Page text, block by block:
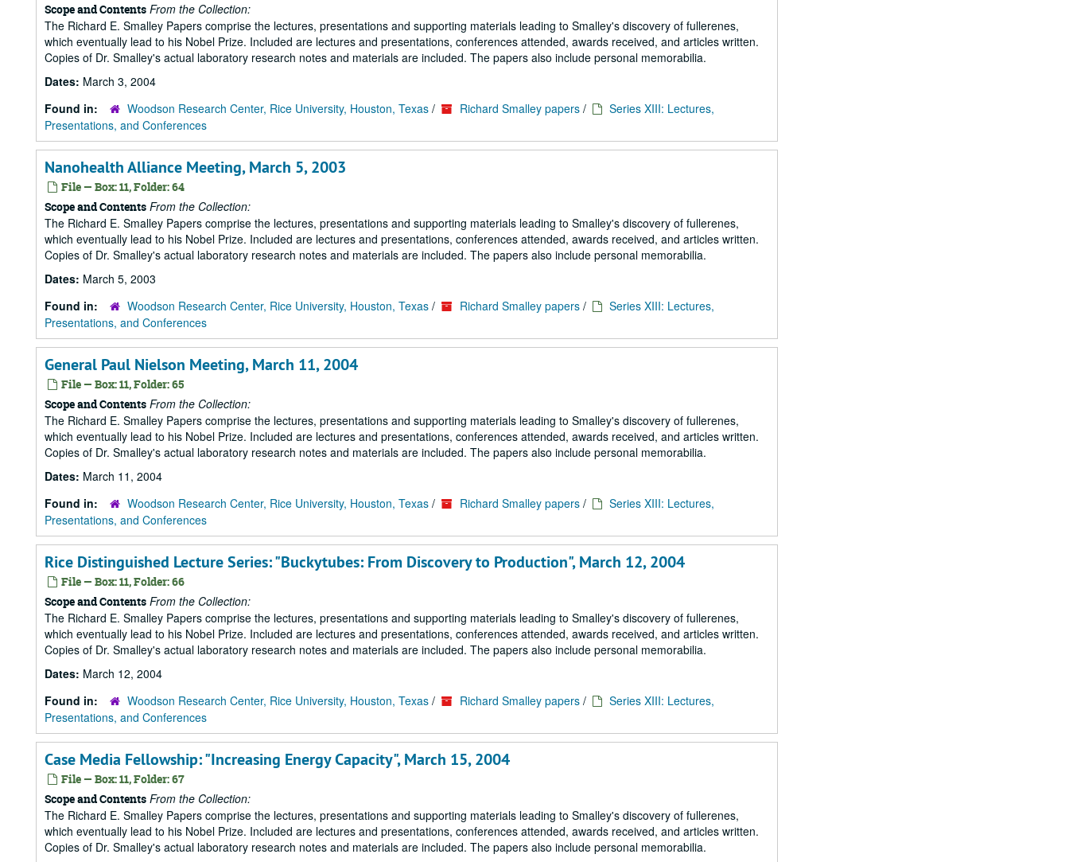
Scope and Contents From the Collection:
The Richard E. Smalley Papers comprise the lectures, presentations and supporting materials leading to Smalley's discovery of fullerenes,
which eventually lead to his Nobel Prize. Included are lectures and presentations, conferences attended, awards received, and articles written.
Copies of Dr. Smalley's actual laboratory research notes and materials are included. The papers also include personal memorabilia.
Dates: March 3, 2004
Found in:
Woodson Research Center, Rice University, Houston, Texas / Richard Smalley papers /
Series XIII: Lectures,
Presentations, and Conferences
Nanohealth Alliance Meeting, March 5, 2003
File — Box: 11, Folder: 64
Scope and Contents From the Collection:
The Richard E. Smalley Papers comprise the lectures, presentations and supporting materials leading to Smalley's discovery of fullerenes,
which eventually lead to his Nobel Prize. Included are lectures and presentations, conferences attended, awards received, and articles written.
Copies of Dr. Smalley's actual laboratory research notes and materials are included. The papers also include personal memorabilia.
Dates: March 5, 2003
Found in:
Woodson Research Center, Rice University, Houston, Texas / Richard Smalley papers /
Series XIII: Lectures,
Presentations, and Conferences
General Paul Nielson Meeting, March 11, 2004
File — Box: 11, Folder: 65
Scope and Contents From the Collection:
The Richard E. Smalley Papers comprise the lectures, presentations and supporting materials leading to Smalley's discovery of fullerenes,
which eventually lead to his Nobel Prize. Included are lectures and presentations, conferences attended, awards received, and articles written.
Copies of Dr. Smalley's actual laboratory research notes and materials are included. The papers also include personal memorabilia.
Dates: March 11, 2004
Found in:
Woodson Research Center, Rice University, Houston, Texas / Richard Smalley papers /
Series XIII: Lectures,
Presentations, and Conferences
Rice Distinguished Lecture Series: "Buckytubes: From Discovery to Production", March 12, 2004
File — Box: 11, Folder: 66
Scope and Contents From the Collection:
The Richard E. Smalley Papers comprise the lectures, presentations and supporting materials leading to Smalley's discovery of fullerenes,
which eventually lead to his Nobel Prize. Included are lectures and presentations, conferences attended, awards received, and articles written.
Copies of Dr. Smalley's actual laboratory research notes and materials are included. The papers also include personal memorabilia.
Dates: March 12, 2004
Found in:
Woodson Research Center, Rice University, Houston, Texas / Richard Smalley papers /
Series XIII: Lectures,
Presentations, and Conferences
Case Media Fellowship: "Increasing Energy Capacity", March 15, 2004
File — Box: 11, Folder: 67
Scope and Contents From the Collection:
The Richard E. Smalley Papers comprise the lectures, presentations and supporting materials leading to Smalley's discovery of fullerenes,
which eventually lead to his Nobel Prize. Included are lectures and presentations, conferences attended, awards received, and articles written.
Copies of Dr. Smalley's actual laboratory research notes and materials are included. The papers also include personal memorabilia.